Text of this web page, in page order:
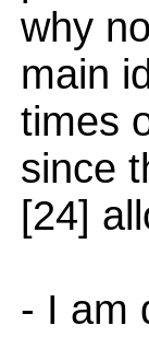
why
main
times
since
[24]
- I am